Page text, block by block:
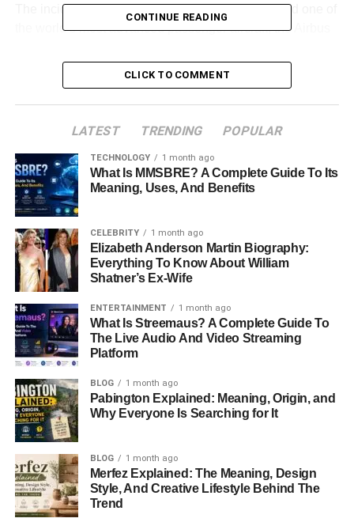
The incident attracted attention because it involved one of
the world’s most advanced passenger aircraft, the Airbus
maintenance, engine systems, passenger safety, and the
growing role of predictive technology in aviation.
event, explains why the diversion occurred, examines
how airlines handle situations like this, and looks at what
travelers can learn from the experience.
Table of Contents
Quick Bio Information
What Happened To Delta Flight DL275?
Delta Flight DL275 Timeline
Why Was Delta Flight DL275 Diverted To LAX?
What Is An Aircraft Engine Anti-Ice System?
Why Los Angeles International Airport Was
Chosen
Meet The Airbus A350-900
How Flight Diversions Work In Commercial
Aviation
How The Diversion Affected Passengers
CONTINUE READING
CLICK TO COMMENT
LATEST TRENDING POPULAR
TECHNOLOGY 1 month ago
What Is MMSBRE? A Complete Guide To Its
Meaning, Uses, And Benefits
CELEBRITY 1 month ago
Elizabeth Anderson Martin Biography:
Everything To Know About William
Shatner’s Ex-Wife
ENTERTAINMENT 1 month ago
What Is Streemaus? A Complete Guide To
The Live Audio And Video Streaming
Platform
BLOG 1 month ago
Pabington Explained: Meaning, Origin, and
Why Everyone Is Searching for It
BLOG 1 month ago
Merfez Explained: The Meaning, Design
Style, And Creative Lifestyle Behind The
Trend